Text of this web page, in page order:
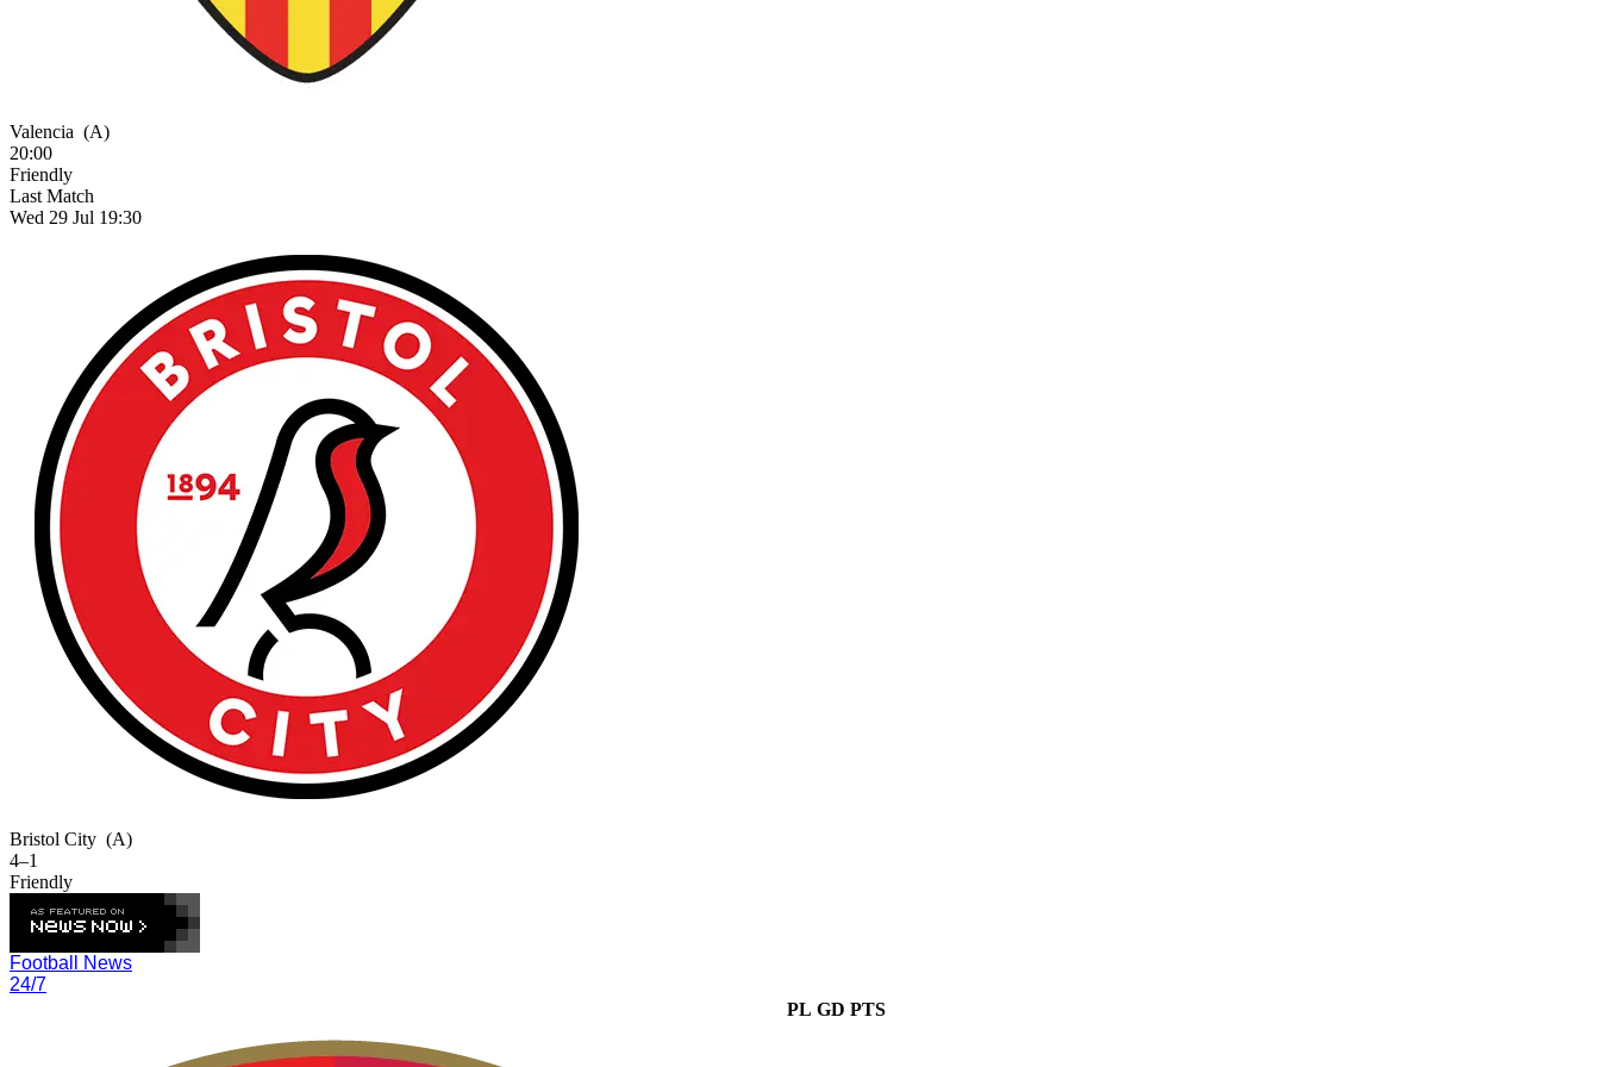
Valencia (A)
20:00
Friendly
Last Match
Wed 29 Jul 19:30
Bristol City (A)
4–1
Friendly
Football News
24/7
PL GD PTS